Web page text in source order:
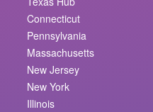
Connecticut
Pennsylvania
Massachusetts
New Jersey
New York
Illinois